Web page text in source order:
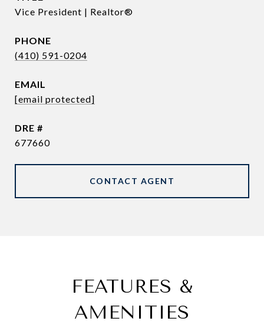
Vice President | Realtor®
PHONE
(410) 591-0204
EMAIL
[email protected]
DRE #
677660
CONTACT AGENT
FEATURES &
AMENITIES